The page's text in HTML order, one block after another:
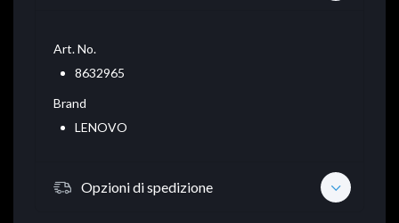
Art. No.
8632965
Brand
LENOVO
Opzioni di spedizione